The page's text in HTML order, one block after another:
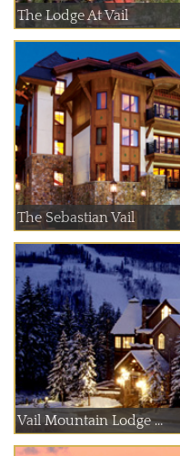
The Lodge At Vail
The Sebastian Vail
Vail Mountain Lodge ...